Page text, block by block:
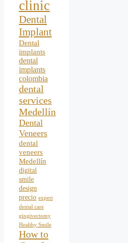
clinic
Dental
Implant
Dental
implants
dental
implants
colombia
dental
services
Medellín
Dental
Veneers
dental
veneers
Medellín
digital
smile
design
precio expert
dental care
gingivectomy
Healthy Smile
How to